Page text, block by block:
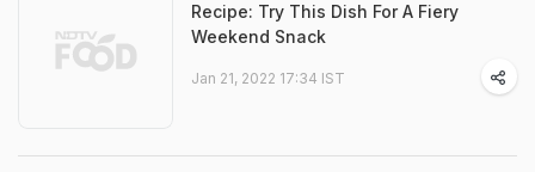
Recipe: Try This Dish For A Fiery
Weekend Snack
Jan 21, 2022 17:34 IST